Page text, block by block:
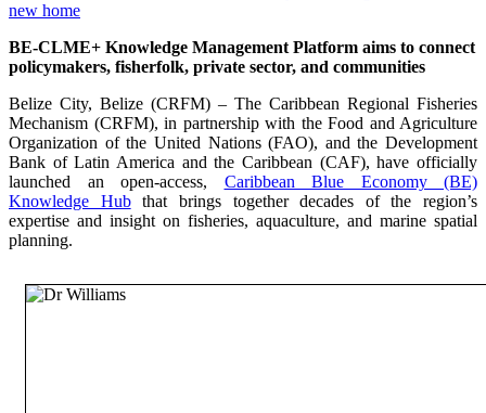
BE-CLME+ Knowledge Management Platform aims to connect
policymakers, fisherfolk, private sector, and communities
Belize City, Belize (CRFM) – The Caribbean Regional Fisheries
Mechanism (CRFM), in partnership with the Food and Agriculture
Organization of the United Nations (FAO), and the Development
Bank of Latin America and the Caribbean (CAF), have officially
launched an open-access, Caribbean Blue Economy (BE)
Knowledge Hubthat brings together decades of the region’s
expertise and insight on fisheries, aquaculture, and marine spatial
planning.